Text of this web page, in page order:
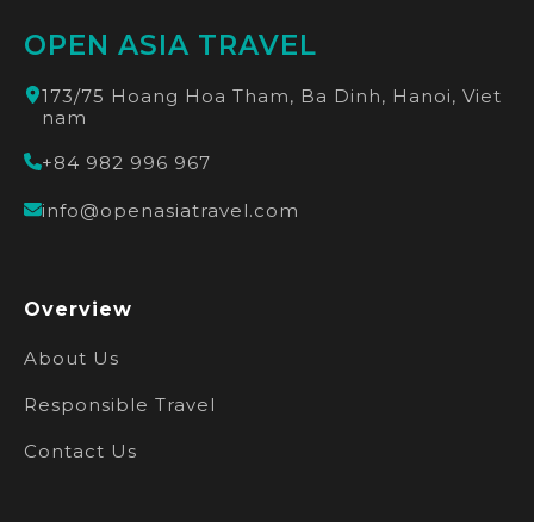
OPEN ASIA TRAVEL
173/75 Hoang Hoa Tham, Ba Dinh, Hanoi, Viet
nam
+84 982 996 967
info@openasiatravel.com
Overview
About Us
Responsible Travel
Contact Us